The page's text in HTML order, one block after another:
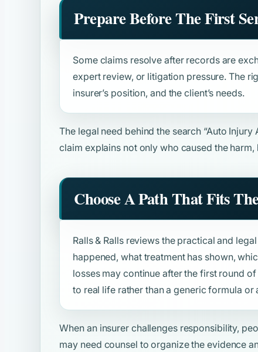
Prepare Before The First
Some claims resolve after records are
expert review, or litigation pressure. The
insurer’s position, and the client’s needs.
The legal need behind the search “Auto Injury
claim explains not only who caused the
Choose A Path That Fits
Ralls & Ralls reviews the practical and
happened, what treatment has shown,
losses may continue after the first round
to real life rather than a generic formula
When an insurer challenges responsibility,
may need counsel to organize the evidence